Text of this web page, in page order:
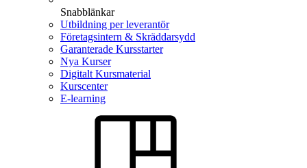
Snabblänkar
Utbildning per leverantör
Företagsintern & Skräddarsydd
Garanterade Kursstarter
Nya Kurser
Digitalt Kursmaterial
Kurscenter
E-learning